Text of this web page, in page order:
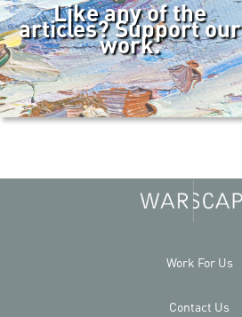
Like any of the
articles? Support our
work.
Work For Us
Contact Us